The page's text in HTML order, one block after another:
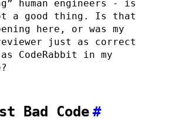
human engineers - is
a good thing. Is that
here, or was my
just as correct
CodeRabbit in my
Bad Code #